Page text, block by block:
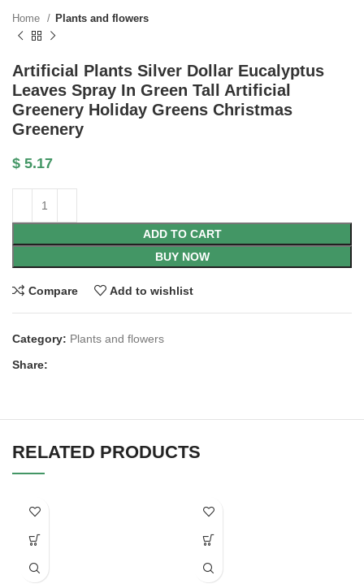
Home Plants and flowers
Artificial Plants Silver Dollar Eucalyptus
Leaves Spray In Green Tall Artificial
Greenery Holiday Greens Christmas
Greenery
$ 5.17
ADD TO CART
BUY NOW
Compare Add to wishlist
Category: Plants and flowers
Share:
RELATED PRODUCTS